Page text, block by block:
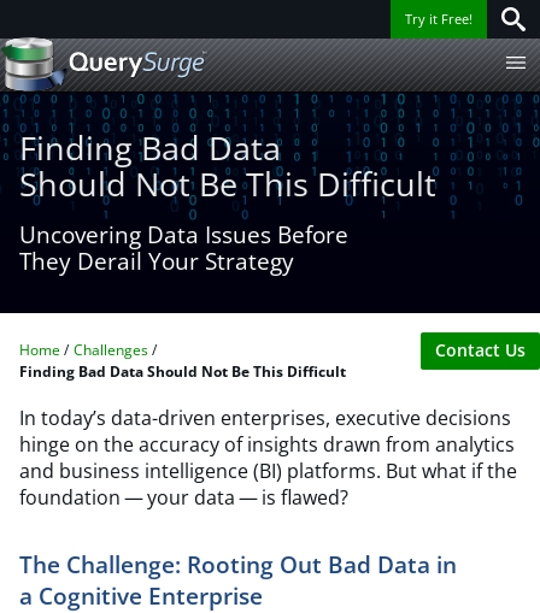
Try it Free!
Finding Bad Data
Should Not Be This Difficult
Uncovering Data Issues Before
They Derail Your Strategy​
Home
Challenges
Finding Bad Data Should Not Be This Difficult
Contact Us
In today’s data-driven enterprises, executive decisions
hinge on the accuracy of insights drawn from analytics
and business intelligence (BI) platforms. But what if the
foundation — your data — is flawed?
The Challenge: Rooting Out Bad Data in
a Cognitive Enterprise